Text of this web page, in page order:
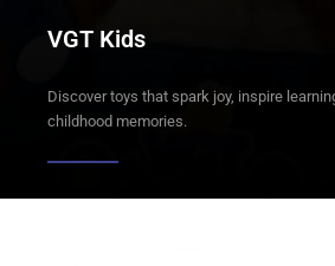
VGT Kids
Discover toys that spark joy, inspire
childhood memories.